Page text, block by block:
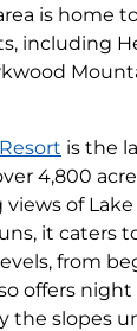
is home
including
is the
4,800
of Lake
it caters
from
offers night
the slopes